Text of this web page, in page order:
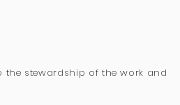
the stewardship of the work and